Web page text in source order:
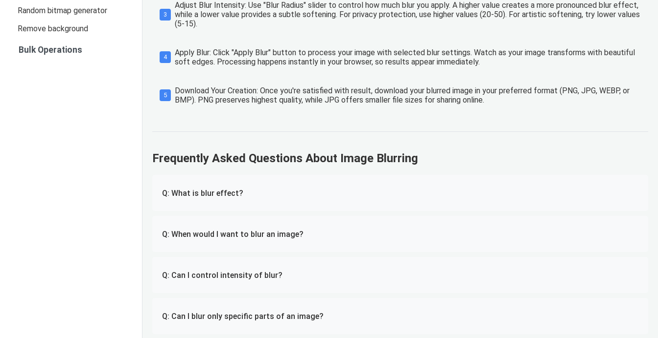
Random bitmap generator
Remove background
Bulk Operations
3
Adjust Blur Intensity: Use "Blur Radius" slider to control how much blur you apply. A higher value creates a more pronounced blur effect,
while a lower value provides a subtle softening. For privacy protection, use higher values (20-50). For artistic softening, try lower values
(5-15).
4
Apply Blur: Click "Apply Blur" button to process your image with selected blur settings. Watch as your image transforms with beautiful
soft edges. Processing happens instantly in your browser, so results appear immediately.
5
Download Your Creation: Once you're satisfied with result, download your blurred image in your preferred format (PNG, JPG, WEBP, or
BMP). PNG preserves highest quality, while JPG offers smaller file sizes for sharing online.
Frequently Asked Questions About Image Blurring
Q: What is blur effect?
Q: When would I want to blur an image?
Q: Can I control intensity of blur?
Q: Can I blur only specific parts of an image?